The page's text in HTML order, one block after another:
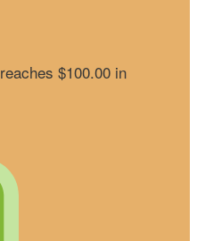
reaches $100.00 in